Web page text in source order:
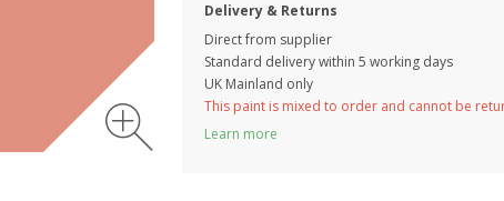
Delivery & Returns
Direct from supplier
Standard delivery within 5 working days
UK Mainland only
This paint is mixed to order and cannot be
Learn more